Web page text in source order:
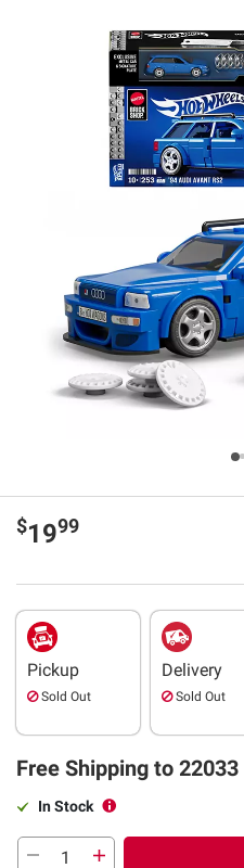
$1999
Pickup
Sold Out
Delivery
Sold Out
Free Shipping to 22033
In Stock